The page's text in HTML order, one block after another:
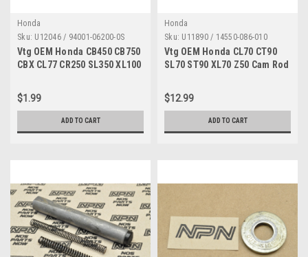
Honda
Sku: U12046 / 94001-06200-0S
Vtg OEM Honda CB450 CB750
CBX CL77 CR250 SL350 XL100
$1.99
ADD TO CART
Honda
Sku: U11890 / 14550-086-010
Vtg OEM Honda CL70 CT90
SL70 ST90 XL70 Z50 Cam Rod
$12.99
ADD TO CART